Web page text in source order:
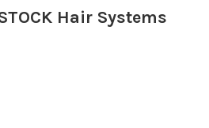
Hair Systems